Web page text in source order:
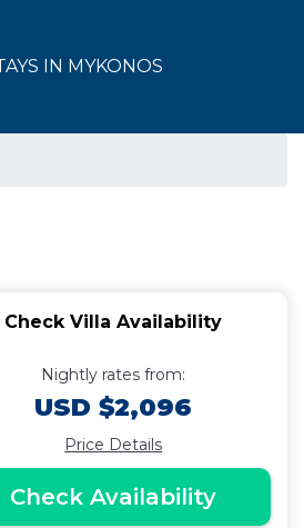
IN MYKONOS
Check Villa Availability
Nightly rates from:
USD $2,096
Price Details
Check Availability